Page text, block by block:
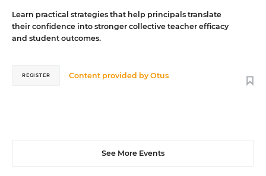
Learn practical strategies that help principals translate
their confidence into stronger collective teacher efficacy
and student outcomes.
Content provided byOtus
REGISTER
See More Events